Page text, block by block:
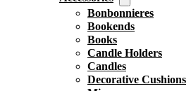
Bonbonnieres
Bookends
Books
Candle Holders
Candles
Decorative Cushions